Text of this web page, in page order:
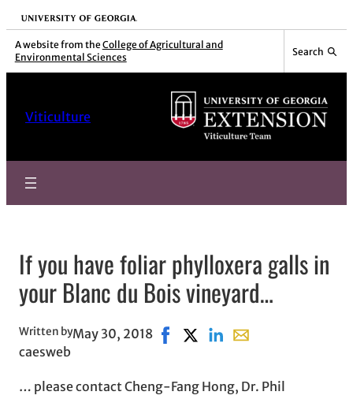
Skip
to
content
University of Georgia
A website from the College of Agricultural and
Environmental Sciences
Search
Viticulture
If you have foliar phylloxera galls in
your Blanc du Bois vineyard…
Written by
caesweb
May 30, 2018 Share on Facebook, opens in
Share on X, opens in new
Share on LinkedIn
Share with email,
… please contact Cheng-Fang Hong, Dr. Phil